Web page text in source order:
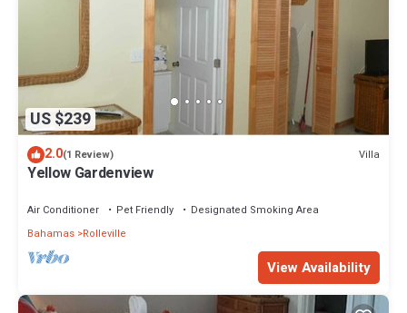
US $239
2.0(1 Review) Villa
Yellow Gardenview
Air Conditioner Pet Friendly
Designated Smoking Area
Bahamas Rolleville
View Availability